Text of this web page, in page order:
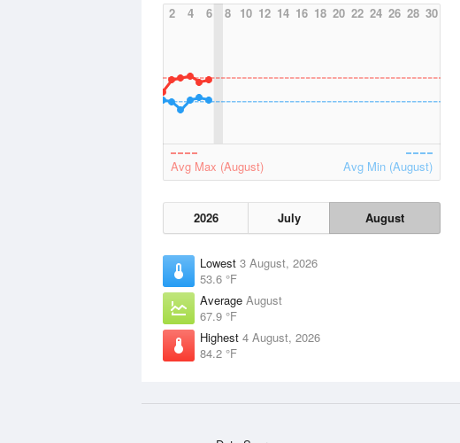
2
4 6 8 10 12 14 16 18 20 22 24 26 28 30
Avg Max (August) Avg Min (August)
2026 July August
Lowest 3 August, 2026
53.6 °F
Average August
67.9 °F
Highest 4 August, 2026
84.2 °F